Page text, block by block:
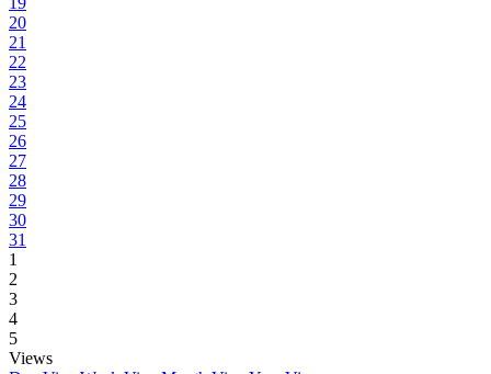
20
21
22
23
24
25
26
27
28
29
30
31
1
2
3
4
5
Views